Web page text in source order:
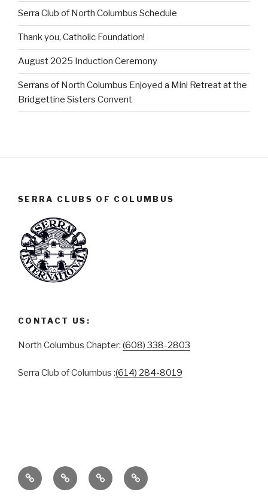
Serra Club of North Columbus Schedule
Thank you, Catholic Foundation!
August 2025 Induction Ceremony
Serrans of North Columbus Enjoyed a Mini Retreat at the
Bridgettine Sisters Convent
SERRA CLUBS OF COLUMBUS
CONTACT US:
North Columbus Chapter: (608) 338-2803
Serra Club of Columbus :(614) 284-8019
ABOUT SERRA
CLUB
SERRA
CLUB
CONTACT